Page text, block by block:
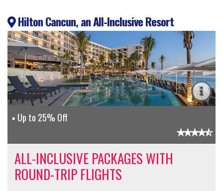
Hilton Cancun, an All-Inclusive Resort
Up to 25% Off
ALL-INCLUSIVE PACKAGES WITH
ROUND-TRIP FLIGHTS